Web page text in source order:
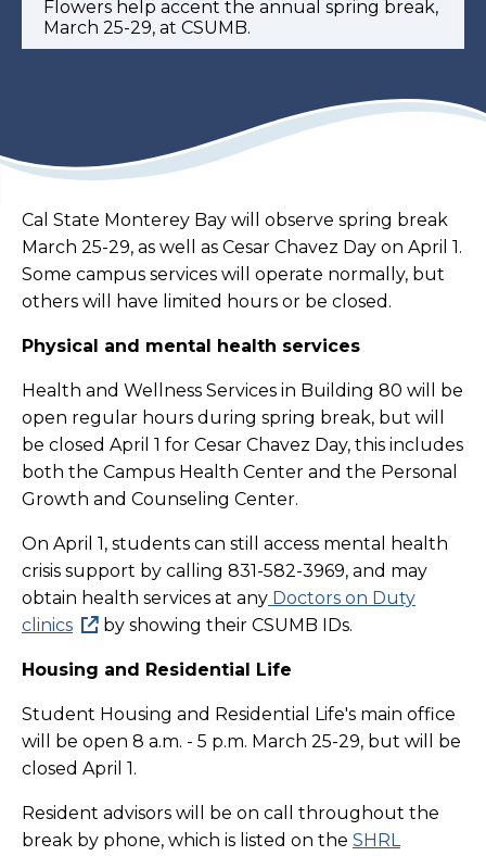
Flowers help accent the annual spring break,
March 25-29, at CSUMB.
Cal State Monterey Bay will observe spring break
March 25-29, as well as Cesar Chavez Day on April 1.
Some campus services will operate normally, but
others will have limited hours or be closed.
Physical and mental health services
Health and Wellness Services in Building 80 will be
open regular hours during spring break, but will
be closed April 1 for Cesar Chavez Day, this includes
both the Campus Health Center and the Personal
Growth and Counseling Center.
On April 1, students can still access mental health
crisis support by calling 831-582-3969, and may
obtain health services at any Doctors on Duty
clinics
by showing their CSUMB IDs.
Housing and Residential Life
Student Housing and Residential Life's main office
will be open 8 a.m. - 5 p.m. March 25-29, but will be
closed April 1.
Resident advisors will be on call throughout the
break by phone, which is listed on the SHRL